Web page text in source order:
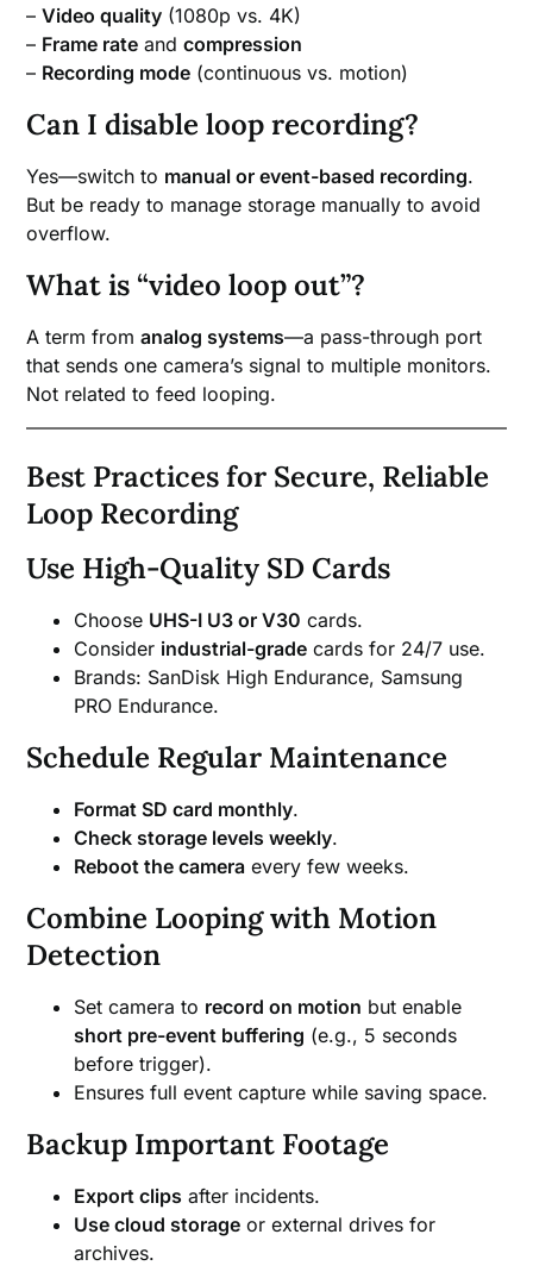
–Video quality (1080p vs. 4K)
– Frame rate andcompression
– Recording mode (continuous vs. motion)
Can I disable loop recording?
Yes—switch to manual or event-based recording.
But be ready to manage storage manually to avoid
overflow.
What is “video loop out”?
A term fromanalog systems—a pass-through port
that sends one camera’s signal to multiple monitors.
Not related to feed looping.
Best Practices for Secure, Reliable
Loop Recording
Use High-Quality SD Cards
Choose UHS-I U3 or V30 cards.
Consider industrial-grade cards for 24/7 use.
Brands: SanDisk High Endurance, Samsung
PRO Endurance.
Schedule Regular Maintenance
Format SD card monthly.
Check storage levels weekly.
Reboot the camera every few weeks.
Combine Looping with Motion
Detection
Set camera to record on motion but enable
short pre-event buffering (e.g., 5 seconds
before trigger).
Ensures full event capture while saving space.
Backup Important Footage
Export clips after incidents.
Use cloud storage or external drives for
archives.